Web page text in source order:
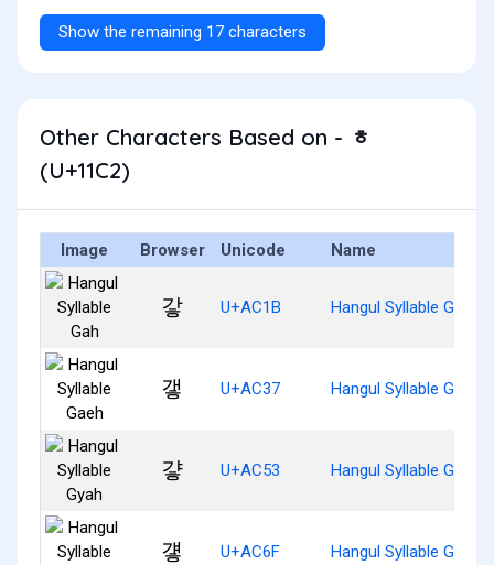
Show the remaining 17 characters
Other Characters Based on - ᇂ
(U+11C2)
Image Browser Unicode Name
갛 U+AC1B Hangul Syllable Gah
갷 U+AC37 Hangul Syllable Gaeh
걓 U+AC53 Hangul Syllable Gyah
걯 U+AC6F Hangul Syllable Gyaeh